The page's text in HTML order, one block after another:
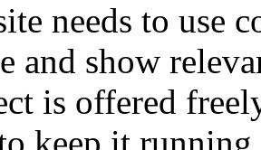
needs to use
and show
is offered